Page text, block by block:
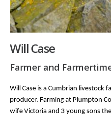
Will Case
Farmer and
Will Case is a Cumbrian livestock
producer. Farming at Plumpton
wife Victoria and 3 young sons